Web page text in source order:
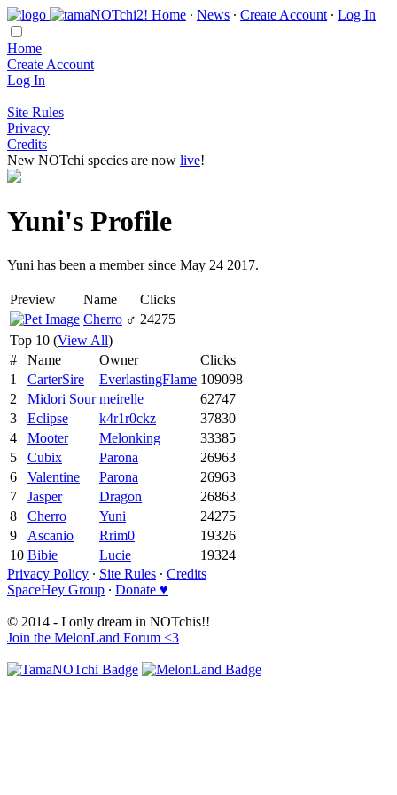
Home ∙ News ∙ Create Account ∙ Log In
Home
Create Account
Log In
Site Rules
Privacy
Credits
New NOTchi species are now live!
Yuni's Profile
Yuni has been a member since May 24 2017.
Preview Name
Clicks
Cherro ♂ 24275
Top 10 (View All)
#
Name Owner
Clicks
1
CarterSire EverlastingFlame 109098
2
Midori Sour meirelle
62747
3
Eclipse k4r1r0ckz
37830
4
Mooter Melonking
33385
5
Cubix Parona
26963
6
Valentine Parona
26963
7
Jasper Dragon
26863
8
Cherro Yuni
24275
9
Ascanio Rrim0
19326
10 Bibie Lucie
19324
Privacy Policy ∙ Site Rules ∙ Credits
SpaceHey Group ∙ Donate ♥
© 2014 - I only dream in NOTchis!!
Join the MelonLand Forum <3